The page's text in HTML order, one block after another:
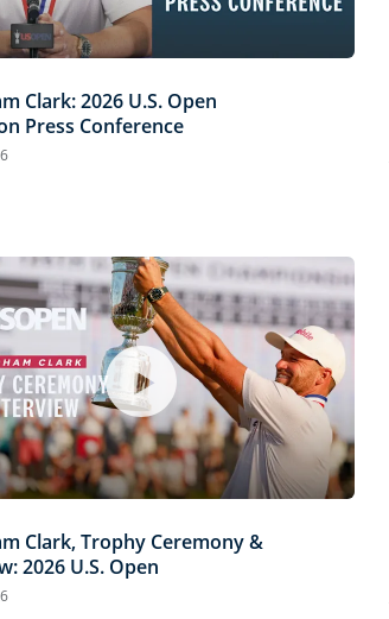
Clark: 2026 U.S. Open
Press Conference
Clark, Trophy Ceremony &
2026 U.S. Open